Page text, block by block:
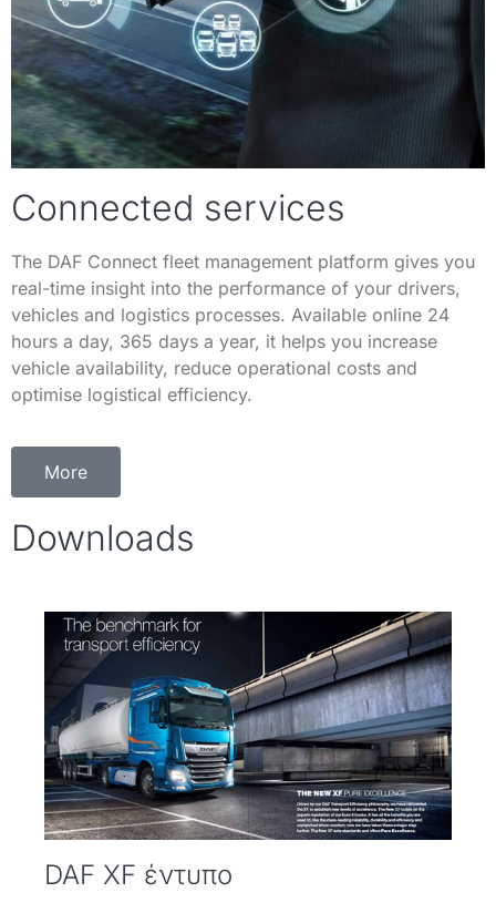
Connected services
The DAF Connect fleet management platform gives you
real-time insight into the performance of your drivers,
vehicles and logistics processes. Available online 24
hours a day, 365 days a year, it helps you increase
vehicle availability, reduce operational costs and
optimise logistical efficiency.
More
Downloads
DAF XF έντυπο